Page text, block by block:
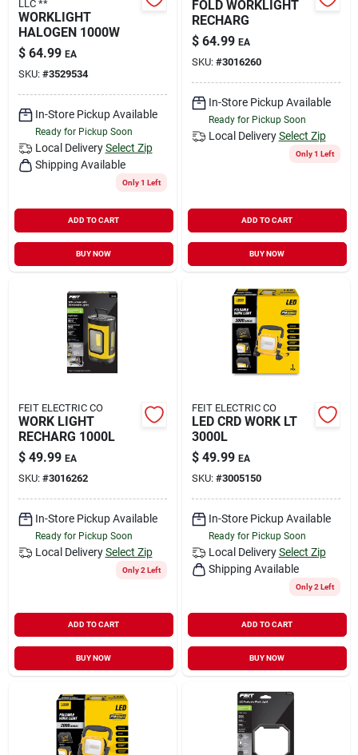
LLC **
WORKLIGHT
HALOGEN 1000W
$ 64.99 EA
SKU: #3529534
In-Store Pickup Available
Ready for Pickup Soon
Local Delivery Select Zip
Shipping Available
Only 1 Left
ADD TO CART
BUY NOW
FOLD WORKLIGHT
RECHARG
$ 64.99 EA
SKU: #3016260
In-Store Pickup Available
Ready for Pickup Soon
Local Delivery Select Zip
Only 1 Left
ADD TO CART
BUY NOW
FEIT ELECTRIC CO
WORK LIGHT
RECHARG 1000L
$ 49.99 EA
SKU: #3016262
In-Store Pickup Available
Ready for Pickup Soon
Local Delivery Select Zip
Only 2 Left
ADD TO CART
BUY NOW
FEIT ELECTRIC CO
LED CRD WORK LT
3000L
$ 49.99 EA
SKU: #3005150
In-Store Pickup Available
Ready for Pickup Soon
Local Delivery Select Zip
Shipping Available
Only 2 Left
ADD TO CART
BUY NOW